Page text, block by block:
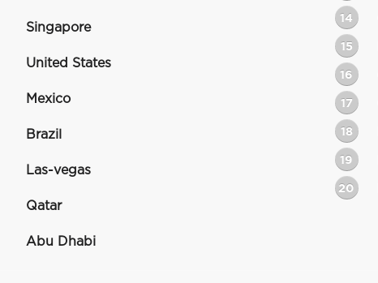
Singapore
United States
Mexico
Brazil
Las-vegas
Qatar
Abu Dhabi
14
15
16
17
18
19
20